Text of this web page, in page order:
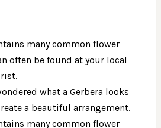
many common flower
often be found at your local
what a Gerbera looks
a beautiful arrangement.
many common flower